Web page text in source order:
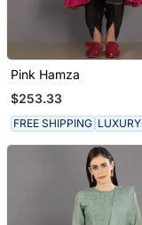
Pink Hamza
$253.33
FREE SHIPPING LUXURY